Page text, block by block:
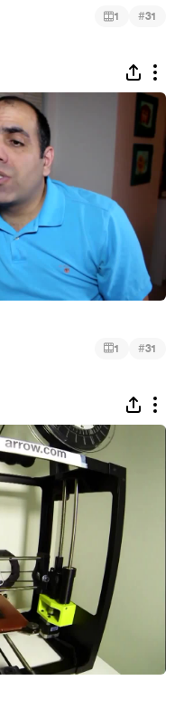
1 #31
1 #31